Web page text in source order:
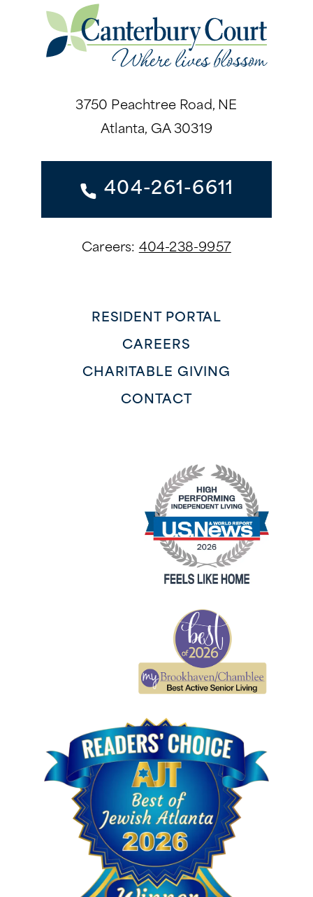
3750 Peachtree Road, NE
Atlanta, GA 30319
404-261-6611
Careers: 404-238-9957
RESIDENT PORTAL
CAREERS
CHARITABLE GIVING
CONTACT